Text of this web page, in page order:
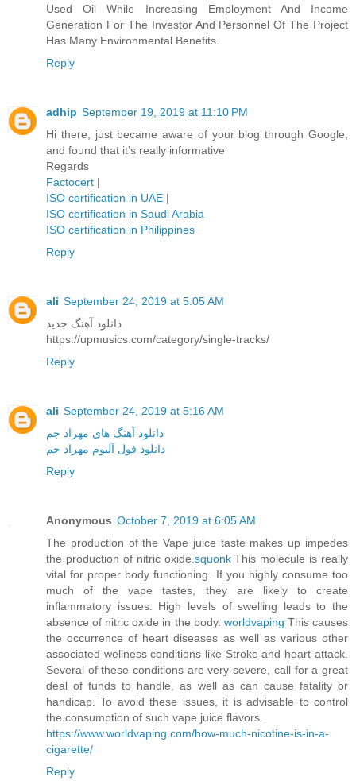
Used Oil While Increasing Employment And Income
Generation For The Investor And Personnel Of The Project
Has Many Environmental Benefits.
Reply
adhip September 19, 2019 at 11:10 PM
Hi there, just became aware of your blog through Google,
and found that it’s really informative
Regards
Factocert |
ISO certification in UAE |
ISO certification in Saudi Arabia
ISO certification in Philippines
Reply
ali September 24, 2019 at 5:05 AM
دانلود آهنگ جدید
https://upmusics.com/category/single-tracks/
Reply
ali September 24, 2019 at 5:16 AM
دانلود آهنگ های مهراد جم
دانلود فول آلبوم مهراد جم
Reply
Anonymous October 7, 2019 at 6:05 AM
The production of the Vape juice taste makes up impedes
the production of nitric oxide. squonkThis molecule is really
vital for proper body functioning. If you highly consume too
much of the vape tastes, they are likely to create
inflammatory issues. High levels of swelling leads to the
absence of nitric oxide in the body. worldvaping This causes
the occurrence of heart diseases as well as various other
associated wellness conditions like Stroke and heart-attack.
Several of these conditions are very severe, call for a great
deal of funds to handle, as well as can cause fatality or
handicap. To avoid these issues, it is advisable to control
the consumption of such vape juice flavors.
https://www.worldvaping.com/how-much-nicotine-is-in-a-
cigarette/
Reply